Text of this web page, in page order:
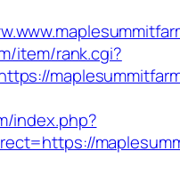
item/rank.cgi?
index.php?